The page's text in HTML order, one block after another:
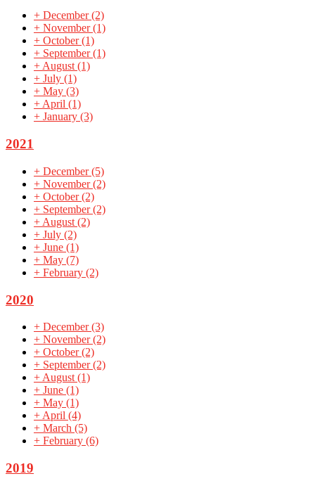
+ December(2)
+ November(1)
+ October(1)
+ September(1)
+ August (1)
+ July (1)
+ May (3)
+ April (1)
+ January (3)
2021
+ December(5)
+ November(2)
+ October(2)
+ September(2)
+ August (2)
+ July (2)
+ June (1)
+ May (7)
+ February (2)
2020
+ December(3)
+ November(2)
+ October(2)
+ September(2)
+ August (1)
+ June (1)
+ May (1)
+ April (4)
+ March (5)
+ February (6)
2019